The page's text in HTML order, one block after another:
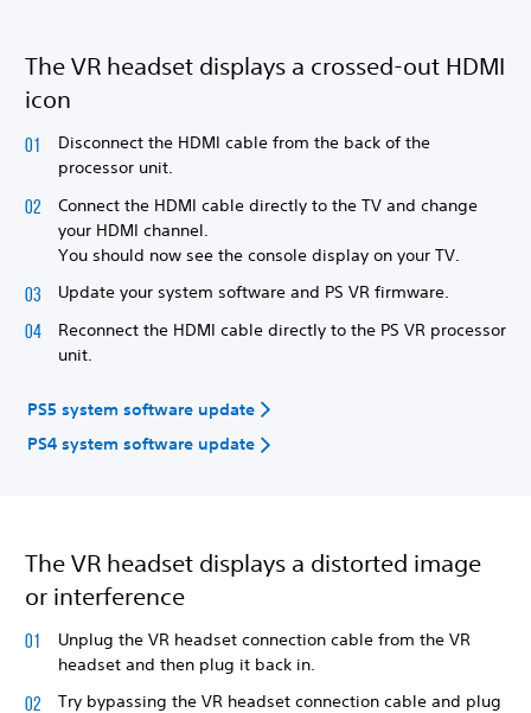
The VR headset displays a crossed-out HDMI
icon
Disconnect the HDMI cable from the back of the
processor unit.
Connect the HDMI cable directly to the TV and change
your HDMI channel.
You should now see the console display on your TV.
Update your system software and PS VR firmware.
Reconnect the HDMI cable directly to the PS VR processor
unit.
PS5 system software update
PS4 system software update
The VR headset displays a distorted image
or interference
Unplug the VR headset connection cable from the VR
headset and then plug it back in.
Try bypassing the VR headset connection cable and plug